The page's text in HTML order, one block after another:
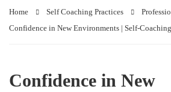
Home Self Coaching Practices
Confidence in New Environments | Self-
Confidence in New